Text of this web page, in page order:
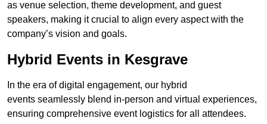
as venue selection, theme development, and guest
speakers, making it crucial to align every aspect with the
company’s vision and goals.
Hybrid Events in Kesgrave
In the era of digital engagement, our hybrid
events seamlessly blend in-person and virtual experiences,
ensuring comprehensive event logistics for all attendees.